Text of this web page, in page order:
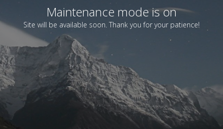
Maintenance mode is on
Site will be available soon. Thank you for your patience!